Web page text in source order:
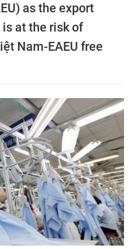
as the export
at the risk of
Nam-EAEU free